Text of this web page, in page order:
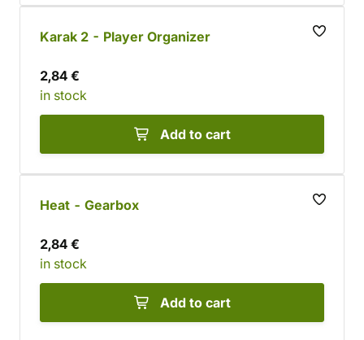
Karak 2 - Player Organizer
2,84 €
in stock
Add to cart
Heat - Gearbox
2,84 €
in stock
Add to cart